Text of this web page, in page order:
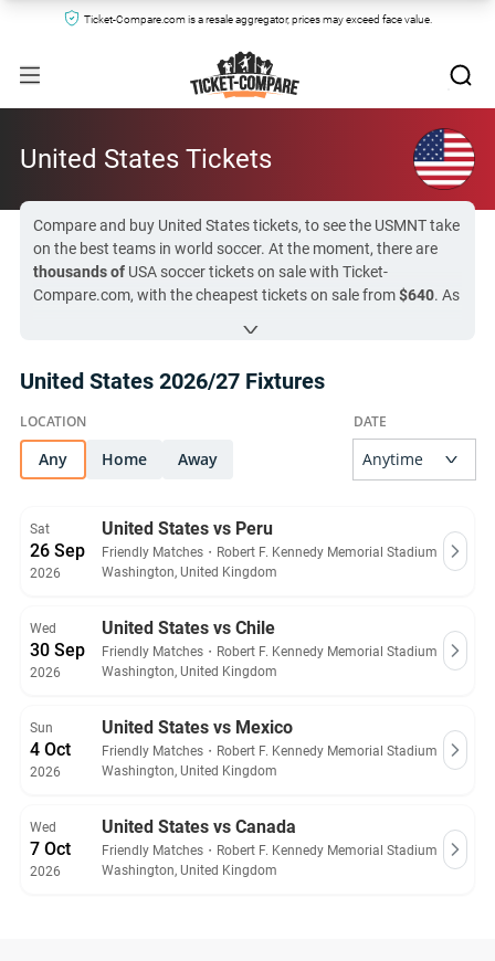
Ticket-Compare.com is a resale aggregator, prices may exceed face value.
United States Tickets
Compare and buy United States tickets, to see the USMNT take
on the best teams in world soccer. At the moment, there are
thousands of USA soccer tickets on sale with Ticket-
Compare.com, with the cheapest tickets on sale from$640. As
USMNT match is in50 day (United States vs Peru
All United States tickets on Ticket-Compare.com are
authentic, from pre-vetted sellers who provide a 100%
United States 2026/27 Fixtures
Any Home Away
Sat
26 Sep
2026
United States vs Peru
Friendly Matches ・ Robert F. Kennedy Memorial Stadium
Washington, United Kingdom
Wed
30 Sep
2026
United States vs Chile
Friendly Matches ・ Robert F. Kennedy Memorial Stadium
Washington, United Kingdom
Sun
4 Oct
2026
United States vs Mexico
Friendly Matches ・ Robert F. Kennedy Memorial Stadium
Washington, United Kingdom
Wed
7 Oct
2026
United States vs Canada
Friendly Matches ・ Robert F. Kennedy Memorial Stadium
Washington, United Kingdom